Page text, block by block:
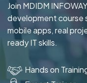
Join MDIDM
development course
mobile apps, real
ready IT skills.
Hands on